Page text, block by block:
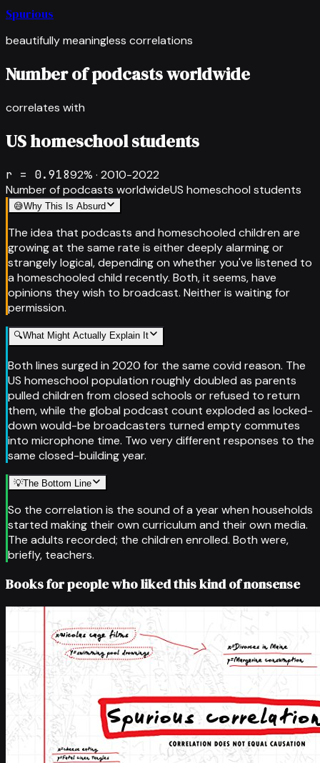
Spurious
beautifully meaningless correlations
Number of podcasts worldwide
correlates with
US homeschool students
r = 0.91892% · 2010-2022
Number of podcasts worldwideUS homeschool students
😅Why This Is Absurd
The idea that podcasts and homeschooled children are
growing at the same rate is either deeply alarming or
strangely logical, depending on whether you've listened to
a homeschooled child recently. Both, it seems, have
opinions they wish to broadcast. Neither is waiting for
permission.
🔍What Might Actually Explain It
Both lines surged in 2020 for the same covid reason. The
US homeschool population roughly doubled as parents
pulled children from closed schools or refused to return
them, while the global podcast count exploded as locked-
down would-be broadcasters turned empty commutes
into microphone time. Two very different responses to the
same closed-building year.
💡The Bottom Line
So the correlation is the sound of a year when households
started making their own curriculum and their own media.
The adults recorded; the children enrolled. Both were,
briefly, teachers.
Books for people who liked this kind of nonsense